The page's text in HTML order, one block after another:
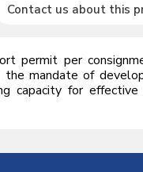
Contact us about this
permit per
mandate of
capacity for